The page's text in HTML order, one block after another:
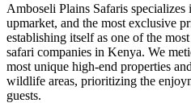
Amboseli Plains Safaris
upmarket, and the most exclusive
establishing itself as one of the
safari companies in Kenya. We
most unique high-end properties
wildlife areas, prioritizing the
guests.